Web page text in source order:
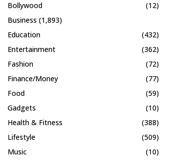
Bollywood
(12)
Business (1,893)
Education
(432)
Entertainment
(362)
Fashion
(72)
Finance/Money
(77)
Food
(59)
Gadgets
(10)
Health & Fitness
(388)
Lifestyle
(509)
Music
(10)